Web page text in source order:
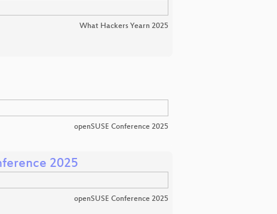
What Hackers Yearn 2025
openSUSE Conference 2025
2025
openSUSE Conference 2025